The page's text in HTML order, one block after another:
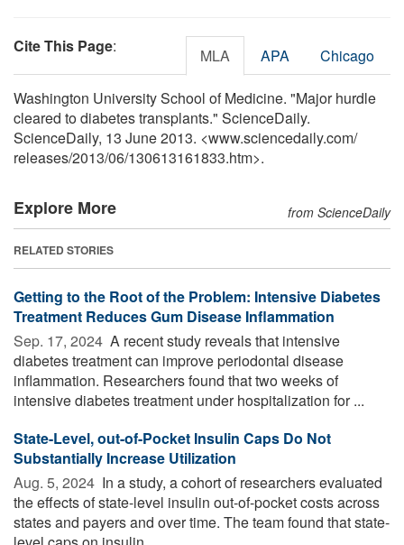
Cite This Page: MLA APA Chicago
Washington University School of Medicine. "Major hurdle
cleared to diabetes transplants." ScienceDaily.
ScienceDaily, 13 June 2013. <www.sciencedaily.com/
releases/2013/06/130613161833.htm>.
Explore More from ScienceDaily
RELATED STORIES
Getting to the Root of the Problem: Intensive Diabetes
Treatment Reduces Gum Disease Inflammation
Sep. 17, 2024  A recent study reveals that intensive
diabetes treatment can improve periodontal disease
inflammation. Researchers found that two weeks of
intensive diabetes treatment under hospitalization for ...
State-Level, out-of-Pocket Insulin Caps Do Not
Substantially Increase Utilization
Aug. 5, 2024  In a study, a cohort of researchers evaluated
the effects of state-level insulin out-of-pocket costs across
states and payers and over time. The team found that state-